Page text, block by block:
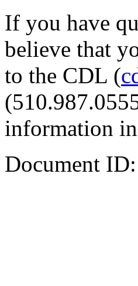
If you have
believe that
to the CDL (
information
Document ID: